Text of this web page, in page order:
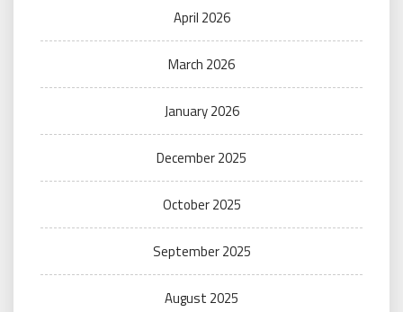
April 2026
March 2026
January 2026
December 2025
October 2025
September 2025
August 2025